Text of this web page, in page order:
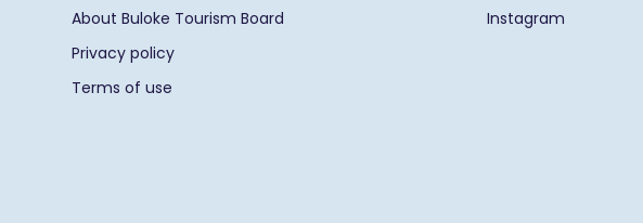
About Buloke Tourism Board
Privacy policy
Terms of use
Instagram